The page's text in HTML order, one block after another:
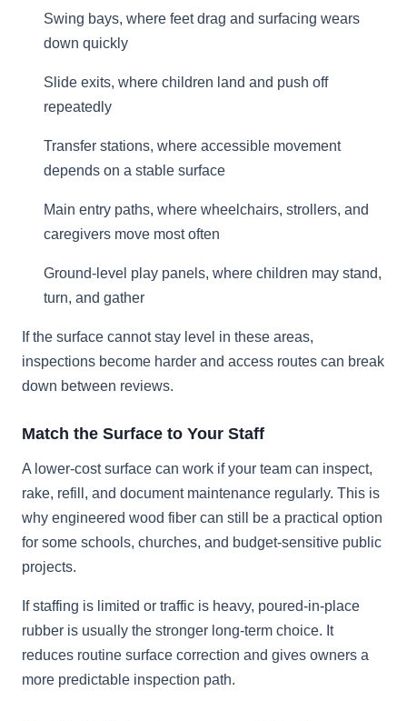
Swing bays, where feet drag and surfacing wears
down quickly
Slide exits, where children land and push off
repeatedly
Transfer stations, where accessible movement
depends on a stable surface
Main entry paths, where wheelchairs, strollers, and
caregivers move most often
Ground-level play panels, where children may stand,
turn, and gather
If the surface cannot stay level in these areas,
inspections become harder and access routes can break
down between reviews.
Match the Surface to Your Staff
A lower-cost surface can work if your team can inspect,
rake, refill, and document maintenance regularly. This is
why engineered wood fiber can still be a practical option
for some schools, churches, and budget-sensitive public
projects.
If staffing is limited or traffic is heavy, poured-in-place
rubber is usually the stronger long-term choice. It
reduces routine surface correction and gives owners a
more predictable inspection path.